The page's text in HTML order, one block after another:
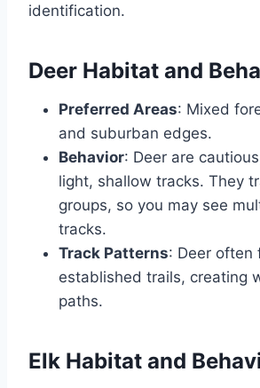
identification.
Deer Habitat and
Preferred Areas: Mixed
and suburban edges.
Behavior: Deer are
light, shallow tracks. They
groups, so you may see
tracks.
Track Patterns: Deer often
established trails, creating
paths.
Elk Habitat and